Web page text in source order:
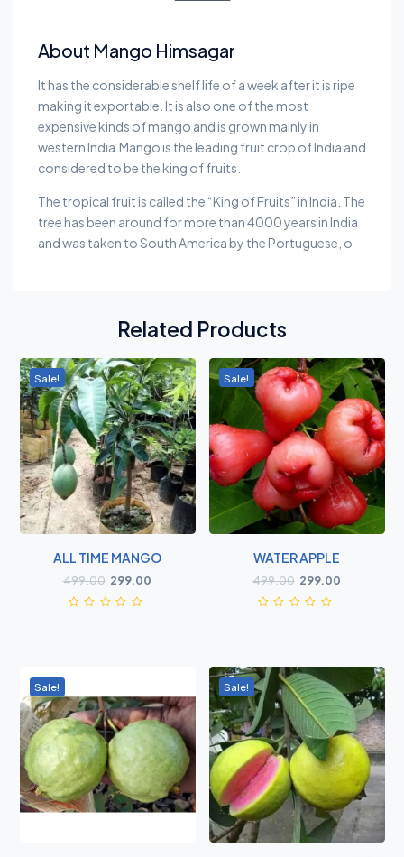
About Mango Himsagar
It has the considerable shelf life of a week after it is ripe
making it exportable. It is also one of the most
expensive kinds of mango and is grown mainly in
western India.Mango is the leading fruit crop of India and
considered to be the king of fruits.
The tropical fruit is called the “King of Fruits” in India. The
tree has been around for more than 4000 years in India
and was taken to South America by the Portuguese, o
Related Products
Sale!
ALL TIME MANGO
499.00 299.00
Sale!
WATER APPLE
499.00 299.00
Sale! Sale!